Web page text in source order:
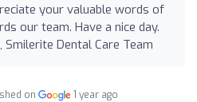
your valuable words of
our team. Have a nice day.
Dental Care Team
on 1 year ago